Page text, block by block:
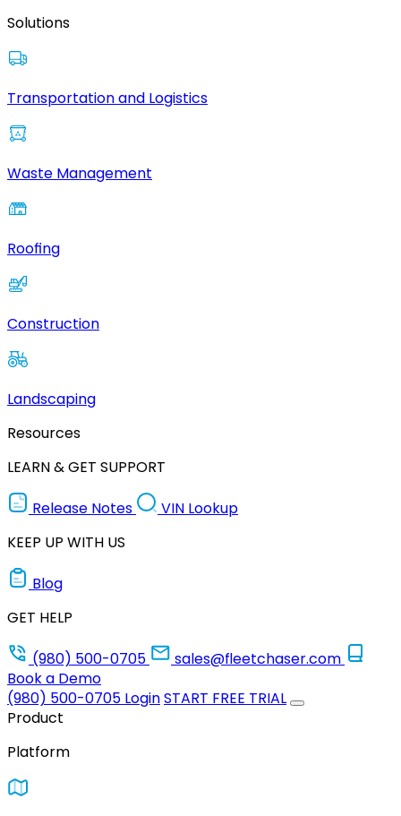
Solutions
Transportation and Logistics
Waste Management
Roofing
Construction
Landscaping
Resources
LEARN & GET SUPPORT
Release Notes
VIN Lookup
KEEP UP WITH US
Blog
GET HELP
(980) 500-0705
sales@fleetchaser.com
Book a Demo
(980) 500-0705 LoginSTART FREE TRIAL
Product
Platform